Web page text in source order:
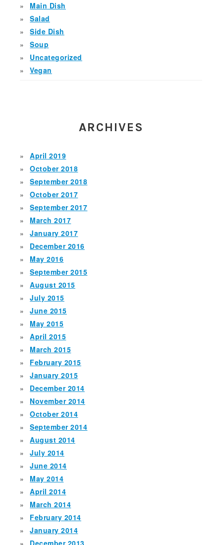
Main Dish
Salad
Side Dish
Soup
Uncategorized
Vegan
ARCHIVES
April 2019
October 2018
September 2018
October 2017
September 2017
March 2017
January 2017
December 2016
May 2016
September 2015
August 2015
July 2015
June 2015
May 2015
April 2015
March 2015
February 2015
January 2015
December 2014
November 2014
October 2014
September 2014
August 2014
July 2014
June 2014
May 2014
April 2014
March 2014
February 2014
January 2014